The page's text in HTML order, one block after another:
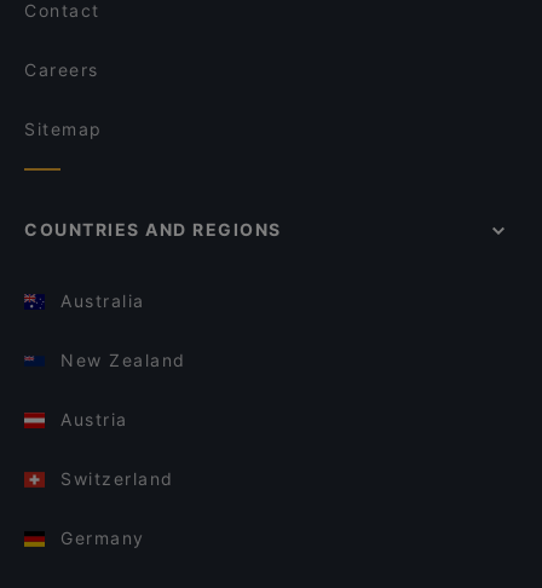
Contact
Careers
Sitemap
COUNTRIES AND REGIONS
Australia
New Zealand
Austria
Switzerland
Germany